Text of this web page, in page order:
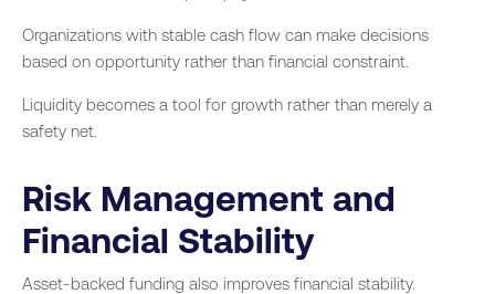
Organizations with stable cash flow can make decisions
based on opportunity rather than financial constraint.
Liquidity becomes a tool for growth rather than merely a
safety net.
Risk Management and
Financial Stability
Asset-backed funding also improves financial stability.